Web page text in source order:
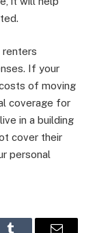
renters
If your
of moving
coverage for
in a building
cover their
personal